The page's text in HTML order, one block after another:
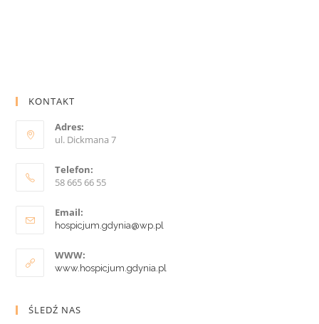
KONTAKT
Adres:
ul. Dickmana 7
Telefon:
58 665 66 55
Email:
hospicjum.gdynia@wp.pl
WWW:
www.hospicjum.gdynia.pl
ŚLEDŹ NAS